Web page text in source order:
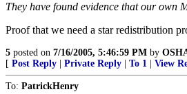
They have found evidence that our own
Proof that we need a star redistribution
5 posted on 7/16/2005, 5:46:59 PM by
[ Post Reply Private Reply To 1 View
To: PatrickHenry